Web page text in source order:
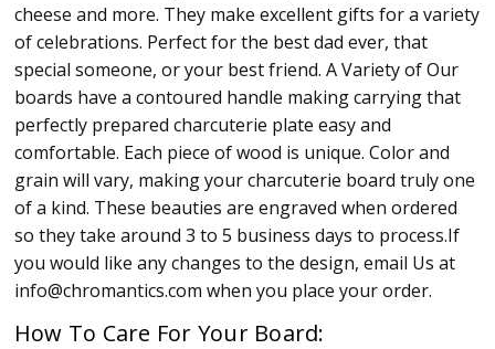
cheese and more. They make excellent gifts for a variety
of celebrations. Perfect for the best dad ever, that
special someone, or your best friend. A Variety of Our
boards have a contoured handle making carrying that
perfectly prepared charcuterie plate easy and
comfortable. Each piece of wood is unique. Color and
grain will vary, making your charcuterie board truly one
of a kind. These beauties are engraved when ordered
so they take around 3 to 5 business days to process.If
you would like any changes to the design, email Us at
info@chromantics.com when you place your order.
How To Care For Your Board: